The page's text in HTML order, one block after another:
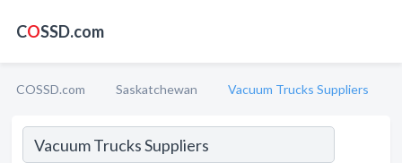
COSSD.com
COSSD.com Saskatchewan Vacuum Trucks Suppliers